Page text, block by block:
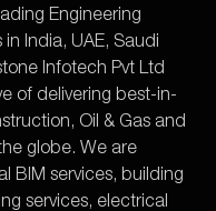
Engineering
India, UAE, Saudi
Infotech Pvt Ltd
of delivering best-in-
Oil & Gas and
globe. We are
BIM services, building
services, electrical